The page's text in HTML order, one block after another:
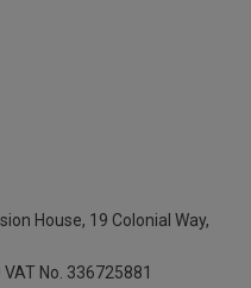
House, 19 Colonial Way,
VAT No. 336725881